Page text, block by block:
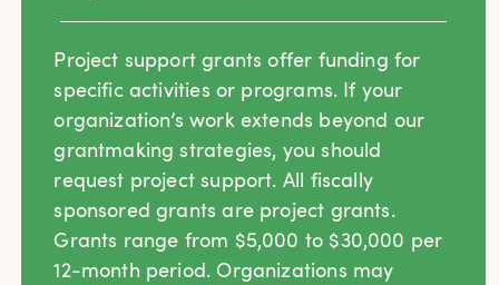
Project support grants offer funding for
specific activities or programs. If your
organization’s work extends beyond our
grantmaking strategies, you should
request project support. All fiscally
sponsored grants are project grants.
Grants range from $5,000 to $30,000 per
12-month period. Organizations may